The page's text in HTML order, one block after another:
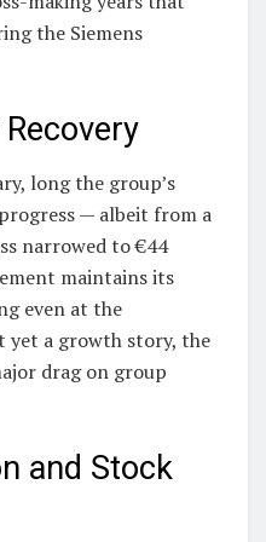
the Siemens
Recovery
long the group’s
— albeit from a
narrowed to €44
maintains its
even at the
yet a growth story, the
drag on group
and Stock